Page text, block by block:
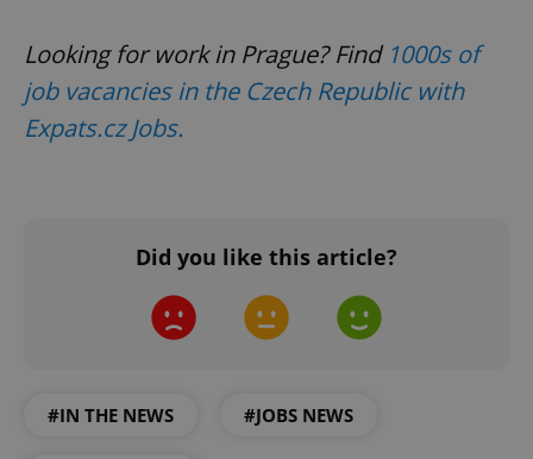
Looking for work in Prague? Find 1000s of
job vacancies in the Czech Republic with
Expats.cz Jobs.
Did you like this article?
#IN THE NEWS #JOBS NEWS